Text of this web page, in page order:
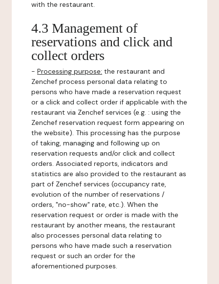
with the restaurant.
4.3 Management of
reservations and click and
collect orders
- Processing purpose: the restaurant and
Zenchef process personal data relating to
persons who have made a reservation request
or a click and collect order if applicable with the
restaurant via Zenchef services (e.g. : using the
Zenchef reservation request form appearing on
the website). This processing has the purpose
of taking, managing and following up on
reservation requests and/or click and collect
orders. Associated reports, indicators and
statistics are also provided to the restaurant as
part of Zenchef services (occupancy rate,
evolution of the number of reservations /
orders, "no-show" rate, etc.). When the
reservation request or order is made with the
restaurant by another means, the restaurant
also processes personal data relating to
persons who have made such a reservation
request or such an order for the
aforementioned purposes.